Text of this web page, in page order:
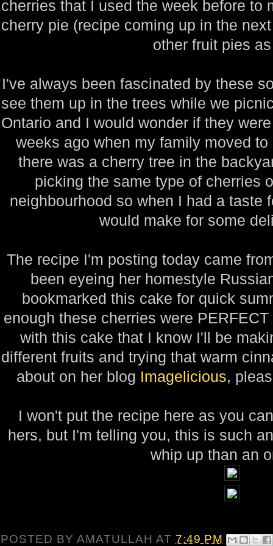
cherries that I used the week before to
cherry pie (recipe coming up in the
other fruit pies
I've always been fascinated by these
see them up in the trees while we
Ontario and I would wonder if they
weeks ago when my family moved
there was a cherry tree in the
picking the same type of cherries
neighbourhood so when I had a taste
would make for some
The recipe I'm posting today came
been eyeing her homestyle
bookmarked this cake for quick
enough these cherries were
with this cake that I know I'll be
different fruits and trying that warm
about on her blog Imagelicious,
I won't put the recipe here as you
hers, but I'm telling you, this is such
whip up than an
POSTED BYAMATULLAHAT 7:49 PM